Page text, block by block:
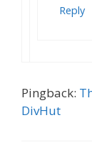
Reply
Pingback:
DivHut